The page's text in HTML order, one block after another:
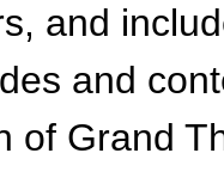
and
and
of Grand